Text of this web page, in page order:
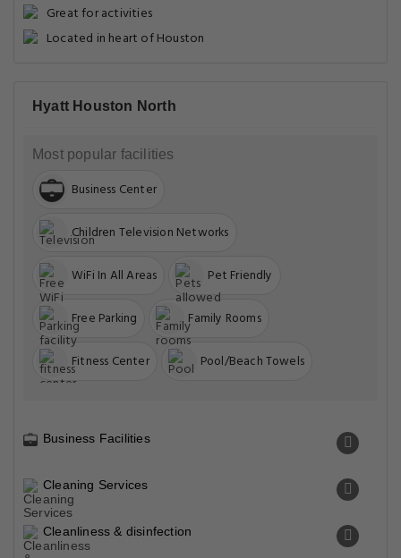
Great for activities
Located in heart of Houston
Hyatt Houston North
Most popular facilities
Business Center
Children Television Networks
WiFi In All Areas Pet Friendly
Free Parking Family Rooms
Fitness Center Pool/Beach Towels
Business Facilities
Cleaning Services
Cleanliness & disinfection